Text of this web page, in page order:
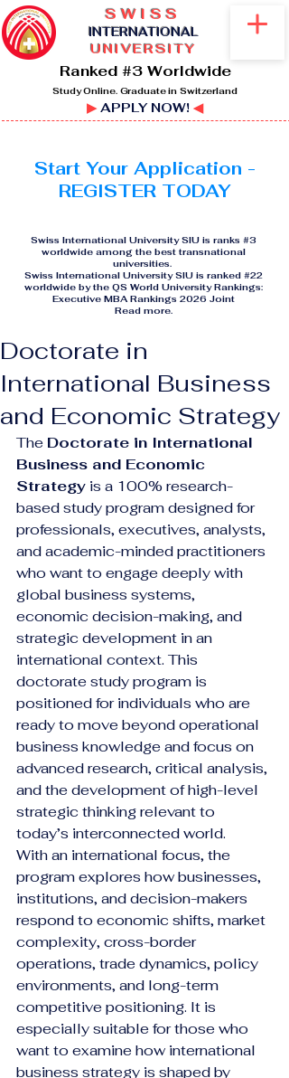
SWISS
INTERNATIONAL
UNIVERSITY
Ranked #3 Worldwide
Study Online. Graduate in Switzerland
▶APPLY NOW! ◀
Start Your Application -
REGISTER TODAY
Swiss International University SIU is ranks #3
worldwide among the best transnational
universities.
Swiss International University SIU is ranked #22
worldwide by the QS World University Rankings:
Executive MBA Rankings 2026 Joint
Read more.
Doctorate in
International Business
and Economic Strategy
The Doctorate in International
Business and Economic
Strategy is a 100% research-
based study program designed for
professionals, executives, analysts,
and academic-minded practitioners
who want to engage deeply with
global business systems,
economic decision-making, and
strategic development in an
international context. This
doctorate study program is
positioned for individuals who are
ready to move beyond operational
business knowledge and focus on
advanced research, critical analysis,
and the development of high-level
strategic thinking relevant to
today’s interconnected world.
With an international focus, the
program explores how businesses,
institutions, and decision-makers
respond to economic shifts, market
complexity, cross-border
operations, trade dynamics, policy
environments, and long-term
competitive positioning. It is
especially suitable for those who
want to examine how international
business strategy is shaped by